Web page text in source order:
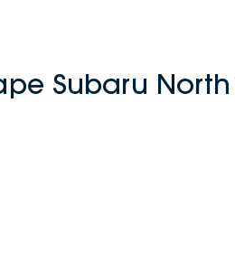
Subaru North